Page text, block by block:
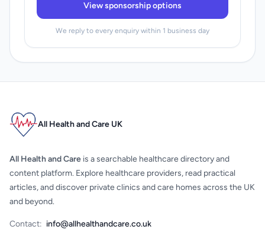
View sponsorship options
We reply to every enquiry within 1 business day
All Health and Care UK
All Health and Care is a searchable healthcare directory and
content platform. Explore healthcare providers, read practical
articles, and discover private clinics and care homes across the UK
and beyond.
Contact: info@allhealthandcare.co.uk